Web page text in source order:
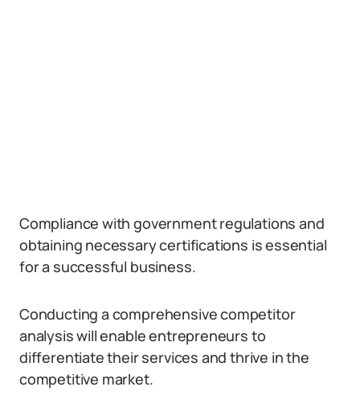
Compliance with government regulations and
obtaining necessary certifications is essential
for a successful business.
Conducting a comprehensive competitor
analysis will enable entrepreneurs to
differentiate their services and thrive in the
competitive market.